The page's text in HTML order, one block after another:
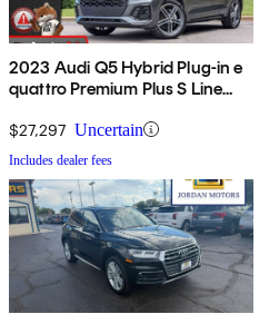
2023 Audi Q5 Hybrid Plug-in e
quattro Premium Plus S Line
$27,297 Uncertain
Includes dealer fees